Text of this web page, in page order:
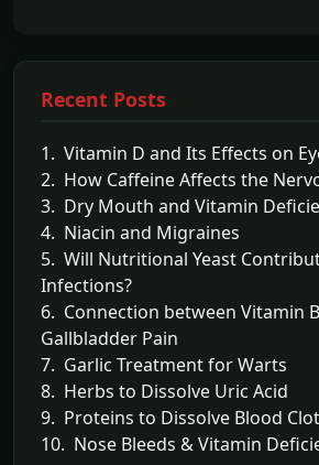
Recent Posts
1. Vitamin D and Its Effects on
2. How Caffeine Affects the
3. Dry Mouth and Vitamin
4. Niacin and Migraines
5. Will Nutritional Yeast
Infections?
6. Connection between Vitamin
Gallbladder Pain
7. Garlic Treatment for Warts
8. Herbs to Dissolve Uric Acid
9. Proteins to Dissolve Blood
10. Nose Bleeds & Vitamin